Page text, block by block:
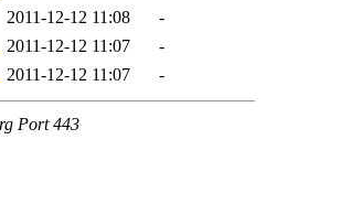
2011-12-12 11:08
-
2011-12-12 11:07
-
2011-12-12 11:07 -
Port 443